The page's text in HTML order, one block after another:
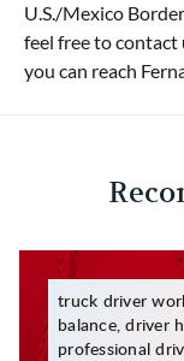
U.S./Mexico
feel free to contact
you can reach
truck driver
balance, driver
professional